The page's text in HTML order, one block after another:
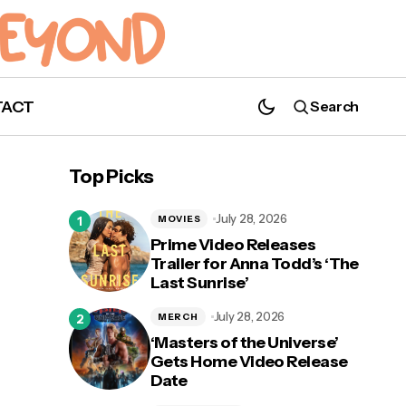
Search
Top Picks
Prime Video Releases
Trailer for Anna Todd’s ‘The
Last Sunrise’
MOVIES July 28, 2026
‘Masters of the Universe’
Gets Home Video Release
Date
MERCH July 28, 2026